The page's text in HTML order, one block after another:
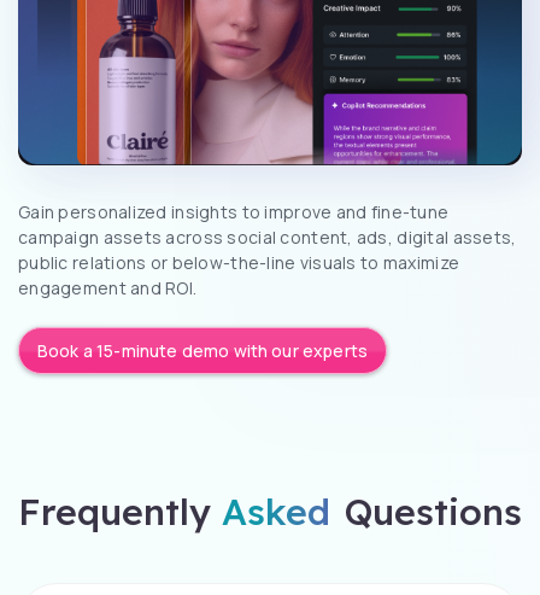
Gain personalized insights to improve and fine-tune
campaign assets across social content, ads, digital assets,
public relations or below-the-line visuals to maximize
engagement and ROI.
Book a 15-minute demo with our experts
Frequently Asked Questions